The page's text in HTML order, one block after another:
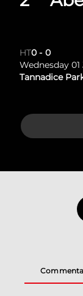
HT0 - 0
Wednesday 01
Tannadice